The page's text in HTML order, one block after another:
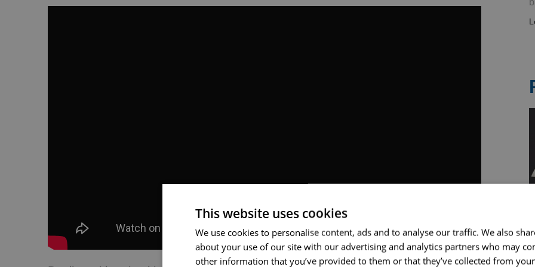
This website uses cookies
We use cookies to personalise content, ads and to analyse our traffic. We also
about your use of our site with our advertising and analytics partners who may
other information that you’ve provided to them or that they’ve collected from